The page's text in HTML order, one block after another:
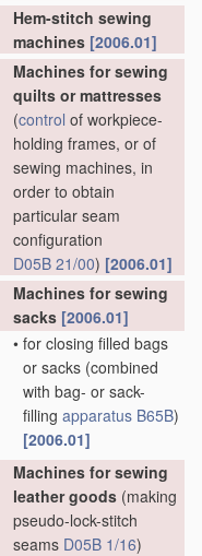
Hem-stitch sewing
machines [2006.01]
Machines for sewing
quilts or mattresses
(control of workpiece-
holding frames, or of
sewing machines, in
order to obtain
particular seam
configuration
D05B 21/00) [2006.01]
Machines for sewing
sacks [2006.01]
• for closing filled bags
or sacks (combined
with bag- or sack-
filling apparatus B65B)
[2006.01]
Machines for sewing
leather goods (making
pseudo-lock-stitch
seams D05B 1/16)